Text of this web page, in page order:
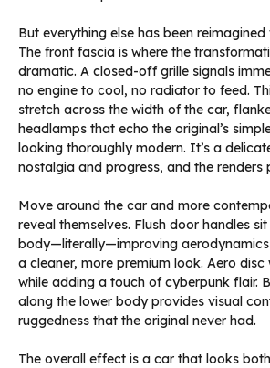
But everything else has been
The front fascia is where the
dramatic. A closed-off grille signals
no engine to cool, no radiator to feed.
stretch across the width of the car,
headlamps that echo the original’s
looking thoroughly modern. It’s a
nostalgia and progress, and the renders
Move around the car and more
reveal themselves. Flush door handles
body—literally—improving
a cleaner, more premium look. Aero disc
while adding a touch of cyberpunk flair.
along the lower body provides visual
ruggedness that the original never had.
The overall effect is a car that looks